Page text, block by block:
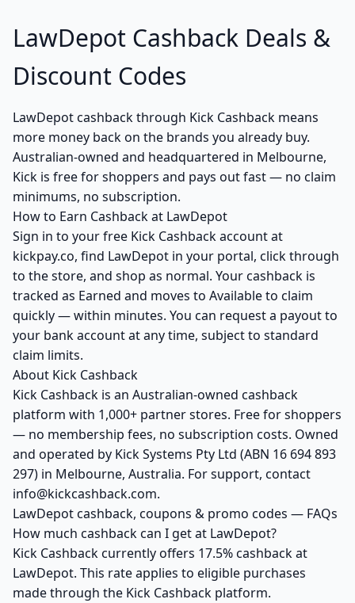
LawDepot Cashback Deals &
Discount Codes
LawDepot cashback through Kick Cashback means
more money back on the brands you already buy.
Australian-owned and headquartered in Melbourne,
Kick is free for shoppers and pays out fast — no claim
minimums, no subscription.
How to Earn Cashback at LawDepot
Sign in to your free Kick Cashback account at
kickpay.co, find LawDepot in your portal, click through
to the store, and shop as normal. Your cashback is
tracked as Earned and moves to Available to claim
quickly — within minutes. You can request a payout to
your bank account at any time, subject to standard
claim limits.
About Kick Cashback
Kick Cashback is an Australian-owned cashback
platform with 1,000+ partner stores. Free for shoppers
— no membership fees, no subscription costs. Owned
and operated by Kick Systems Pty Ltd (ABN 16 694 893
297) in Melbourne, Australia. For support, contact
info@kickcashback.com.
LawDepot cashback, coupons & promo codes — FAQs
How much cashback can I get at LawDepot?
Kick Cashback currently offers 17.5% cashback at
LawDepot. This rate applies to eligible purchases
made through the Kick Cashback platform.